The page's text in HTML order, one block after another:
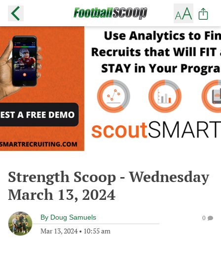
Strength Scoop - Wednesday
March 13, 2024
By Doug Samuels
Mar 13, 2024• 10:55 am
0